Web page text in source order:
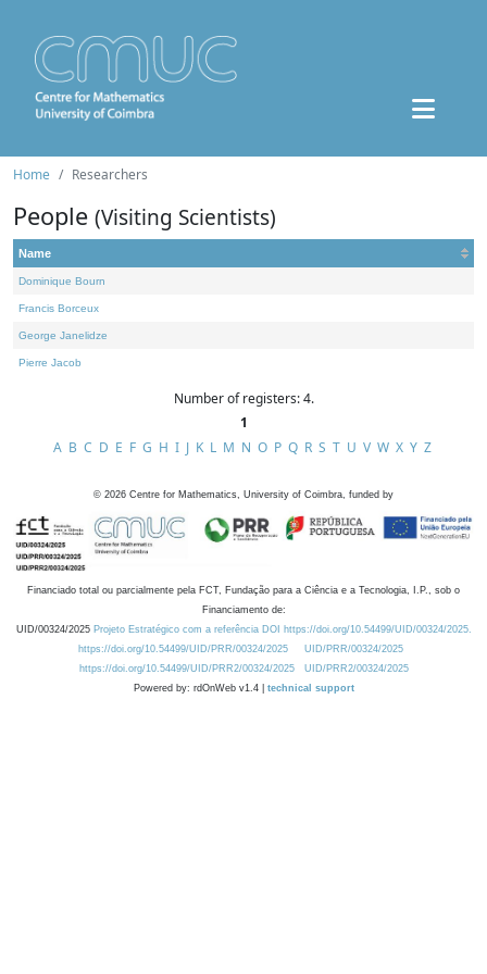
Home Researchers
People (Visiting Scientists)
Name
Dominique Bourn
Francis Borceux
George Janelidze
Pierre Jacob
Number of registers: 4.
1
A B C D E F G H I J K L M N O P Q R S T U V W X Y Z
© 2026 Centre for Mathematics, University of Coimbra, funded by
Financiado total ou parcialmente pela FCT, Fundação para a Ciência e a Tecnologia, I.P., sob o
Financiamento de:
UID/00324/2025 Projeto Estratégico com a referência DOI https://doi.org/10.54499/UID/00324/2025.
https://doi.org/10.54499/UID/PRR/00324/2025
UID/PRR/00324/2025
https://doi.org/10.54499/UID/PRR2/00324/2025
UID/PRR2/00324/2025
Powered by: rdOnWeb v1.4 | technical support